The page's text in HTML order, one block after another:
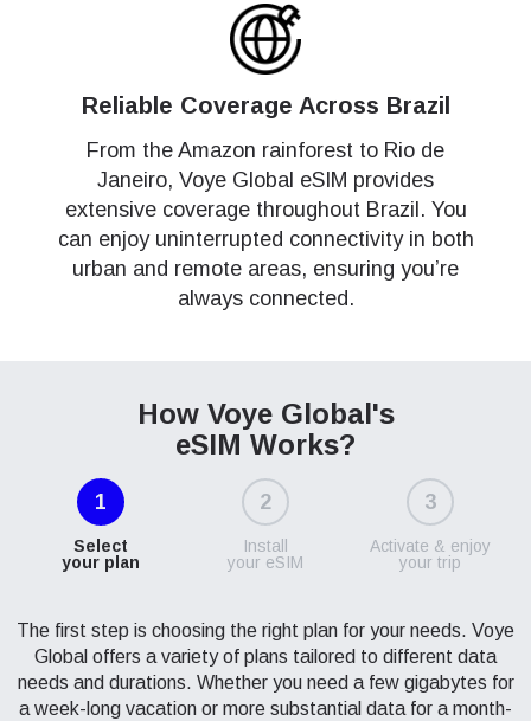
Reliable Coverage Across Brazil
From the Amazon rainforest to Rio de
Janeiro, Voye Global eSIM provides
extensive coverage throughout Brazil. You
can enjoy uninterrupted connectivity in both
urban and remote areas, ensuring you’re
always connected.
How Voye Global's
eSIM Works?
1
Select
your plan
2
Install
your eSIM
3
Activate & enjoy
your trip
The first step is choosing the right plan for your needs. Voye
Global offers a variety of plans tailored to different data
needs and durations. Whether you need a few gigabytes for
a week-long vacation or more substantial data for a month-